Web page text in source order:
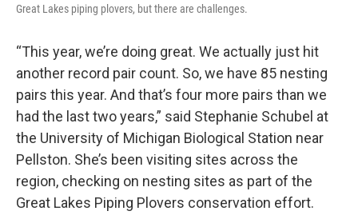
Great Lakes piping plovers, but there are challenges.
“This year, we’re doing great. We actually just hit
another record pair count. So, we have 85 nesting
pairs this year. And that’s four more pairs than we
had the last two years,” said Stephanie Schubel at
the University of Michigan Biological Station near
Pellston. She’s been visiting sites across the
region, checking on nesting sites as part of the
Great Lakes Piping Plovers conservation effort.